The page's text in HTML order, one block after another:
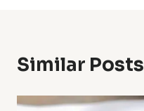
Similar Posts